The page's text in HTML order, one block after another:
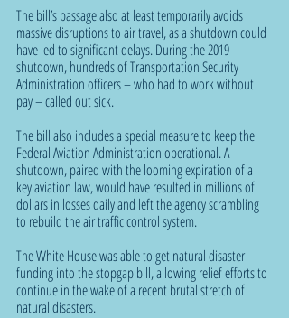
The bill’s passage also at least temporarily avoids
massive disruptions to air travel, as a shutdown could
have led to significant delays. During the 2019
shutdown, hundreds of Transportation Security
Administration officers – who had to work without
pay – called out sick.
The bill also includes a special measure to keep the
Federal Aviation Administration operational. A
shutdown, paired with the looming expiration of a
key aviation law, would have resulted in millions of
dollars in losses daily and left the agency scrambling
to rebuild the air traffic control system.
The White House was able to get natural disaster
funding into the stopgap bill, allowing relief efforts to
continue in the wake of a recent brutal stretch of
natural disasters.